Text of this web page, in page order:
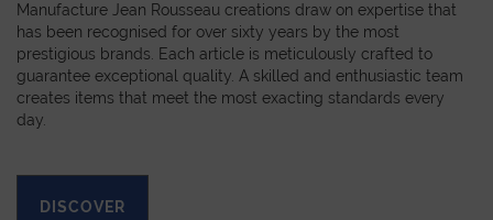
Manufacture Jean Rousseau creations draw on expertise that
has been recognised for over sixty years by the most
prestigious brands. Each article is meticulously crafted to
guarantee exceptional quality. A skilled and enthusiastic team
creates items that meet the most exacting standards every
day.
DISCOVER